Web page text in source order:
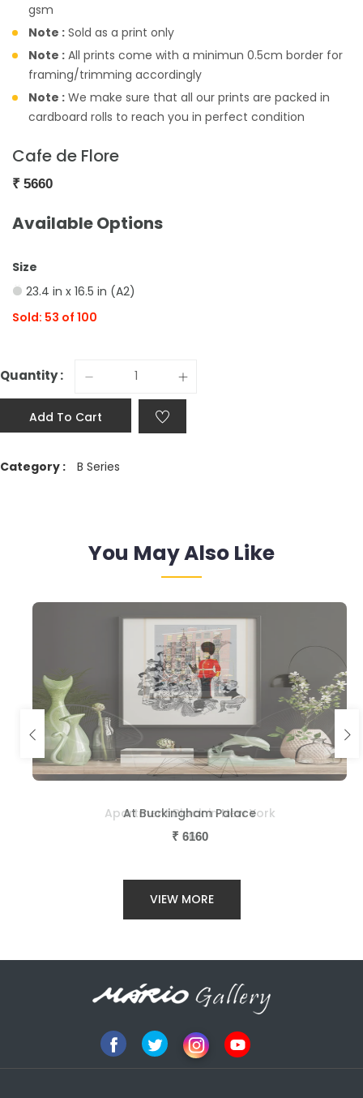
gsm
Note : Sold as a print only
Note : All prints come with a minimun 0.5cm border for
framing/trimming accordingly
Note : We make sure that all our prints are packed in
cardboard rolls to reach you in perfect condition
Cafe de Flore
₹ 5660
Available Options
Size
23.4 in x 16.5 in (A2)
Sold: 53 of 100
Quantity :
Add To Cart
Category : B Series
You May Also Like
Apartment Block in New York
₹ 3660
At Buckingham Palace
₹ 6160
VIEW MORE